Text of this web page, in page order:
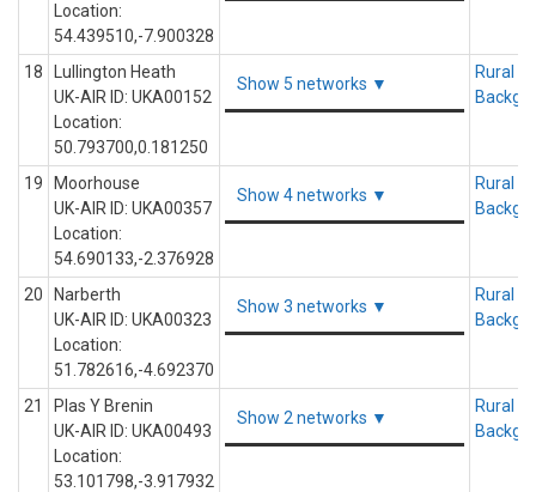
Location:
54.439510,-7.900328
18
Lullington Heath
UK-AIR ID: UKA00152
Location:
50.793700,0.181250
Show 5 networks ▼
Rural
19
Moorhouse
UK-AIR ID: UKA00357
Location:
54.690133,-2.376928
Show 4 networks ▼
Rural
20
Narberth
UK-AIR ID: UKA00323
Location:
51.782616,-4.692370
Show 3 networks ▼
Rural
21
Plas Y Brenin
UK-AIR ID: UKA00493
Location:
53.101798,-3.917932
Show 2 networks ▼
Rural